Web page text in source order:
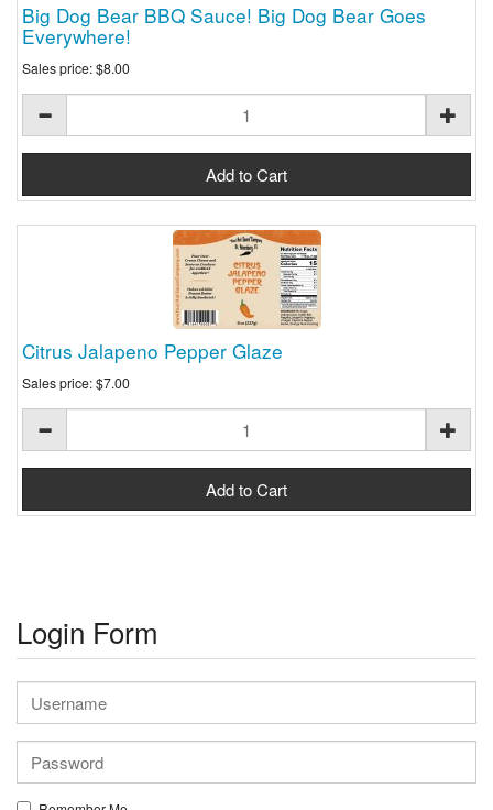
Big Dog Bear BBQ Sauce! Big Dog Bear Goes
Everywhere!
Sales price:$8.00
Citrus Jalapeno Pepper Glaze
Sales price:$7.00
Login Form